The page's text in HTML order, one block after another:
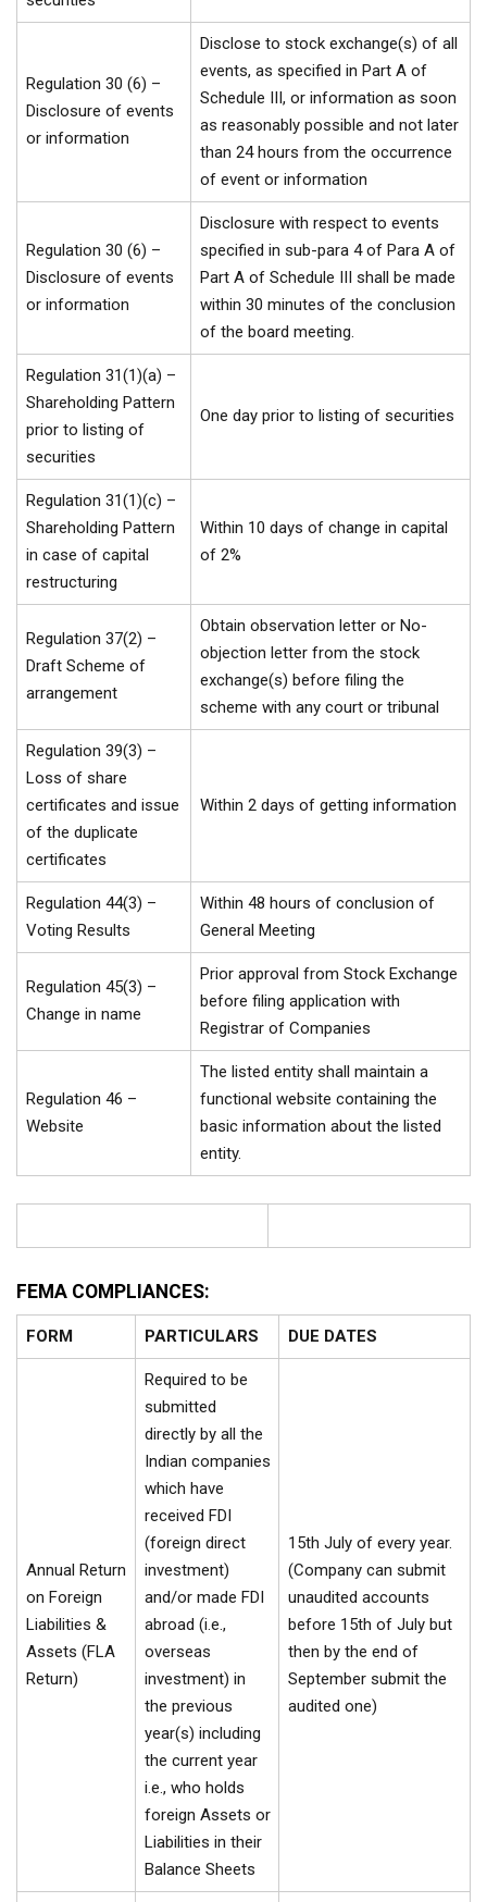
Regulation 30 (6) –
Disclosure of events
or information
Disclose to stock exchange(s) of all
events, as specified in Part A of
Schedule III, or information as soon
as reasonably possible and not later
than 24 hours from the occurrence
of event or information
Regulation 30 (6) –
Disclosure of events
or information
Disclosure with respect to events
specified in sub-para 4 of Para A of
Part A of Schedule III shall be made
within 30 minutes of the conclusion
of the board meeting.
Regulation 31(1)(a) –
Shareholding Pattern
prior to listing of
securities
One day prior to listing of securities
Regulation 31(1)(c) –
Shareholding Pattern
in case of capital
restructuring
Within 10 days of change in capital
of 2%
Regulation 37(2) –
Draft Scheme of
arrangement
Obtain observation letter or No-
objection letter from the stock
exchange(s) before filing the
scheme with any court or tribunal
Regulation 39(3) –
Loss of share
certificates and issue
of the duplicate
certificates
Within 2 days of getting information
Regulation 44(3) –
Voting Results
Within 48 hours of conclusion of
General Meeting
Regulation 45(3) –
Change in name
Prior approval from Stock Exchange
before filing application with
Registrar of Companies
Regulation 46 –
Website
The listed entity shall maintain a
functional website containing the
basic information about the listed
entity.
FEMA COMPLIANCES:
FORM PARTICULARS DUE DATES
Annual Return
on Foreign
Liabilities &
Assets (FLA
Return)
Required to be
submitted
directly by all the
Indian companies
which have
received FDI
(foreign direct
investment)
and/or made FDI
abroad (i.e.,
overseas
investment) in
the previous
year(s) including
the current year
i.e., who holds
foreign Assets or
Liabilities in their
Balance Sheets
15th July of every year.
(Company can submit
unaudited accounts
before 15th of July but
then by the end of
September submit the
audited one)